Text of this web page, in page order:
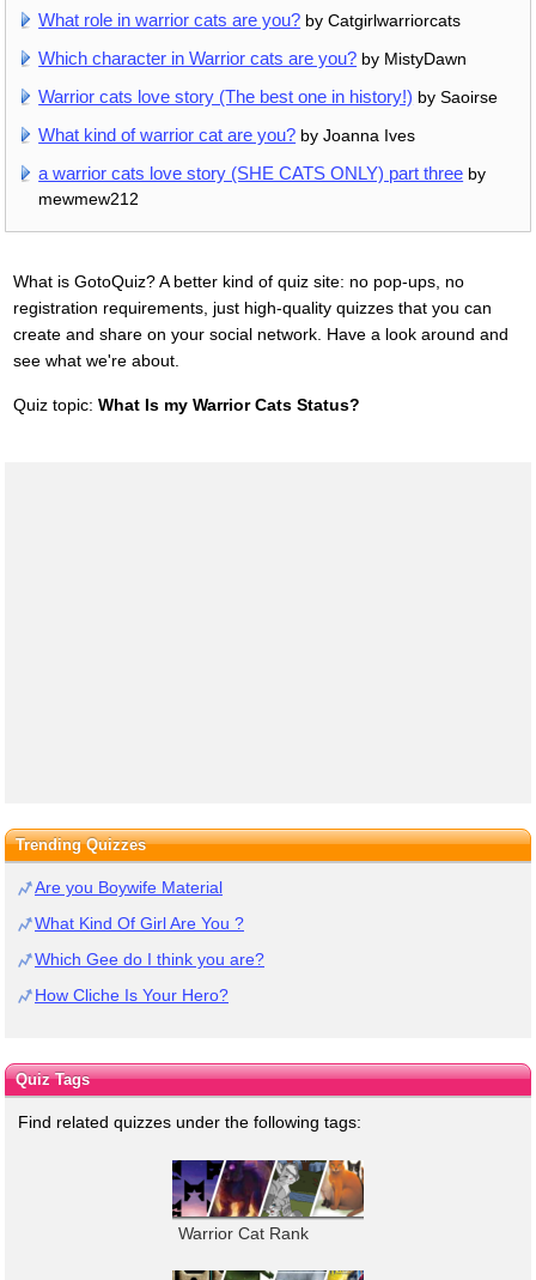
What role in warrior cats are you? by Catgirlwarriorcats
Which character in Warrior cats are you? by MistyDawn
Warrior cats love story (The best one in history!) by Saoirse
What kind of warrior cat are you? by Joanna Ives
a warrior cats love story (SHE CATS ONLY) part three by
mewmew212
What is GotoQuiz? A better kind of quiz site: no pop-ups, no
registration requirements, just high-quality quizzes that you can
create and share on your social network. Have a look around and
see what we're about.
Quiz topic: What Is my Warrior Cats Status?
Trending Quizzes
Are you Boywife Material
What Kind Of Girl Are You ?
Which Gee do I think you are?
How Cliche Is Your Hero?
Quiz Tags
Find related quizzes under the following tags:
Warrior Cat Rank